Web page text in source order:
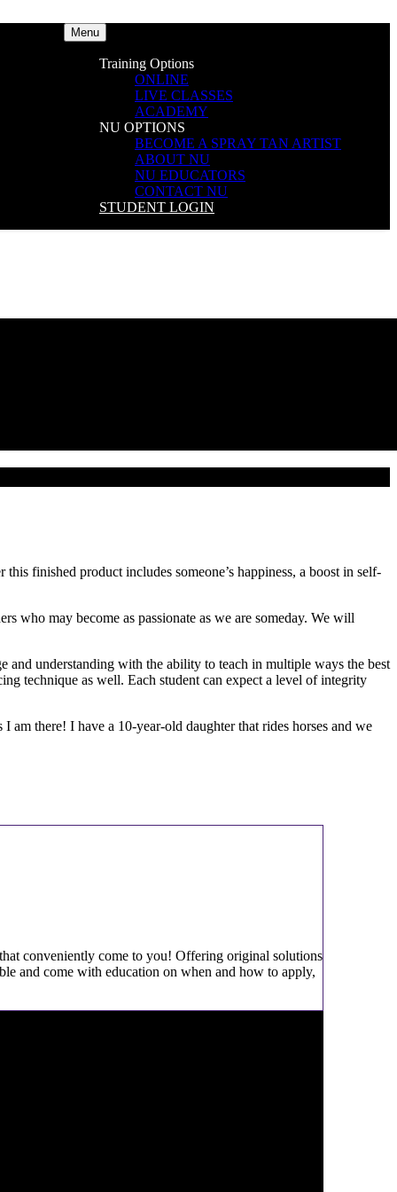
Menu
Training Options
ONLINE
LIVE CLASSES
ACADEMY
NU OPTIONS
BECOME A SPRAY TAN ARTIST
ABOUT NU
NU EDUCATORS
CONTACT NU
STUDENT LOGIN
finished product includes someone’s happiness, a boost in self-
who may become as passionate as we are someday. We will
and understanding with the ability to teach in multiple ways the best
technique as well. Each student can expect a level of integrity
there! I have a 10-year-old daughter that rides horses and we
conveniently come to you! Offering original solutions
and come with education on when and how to apply,